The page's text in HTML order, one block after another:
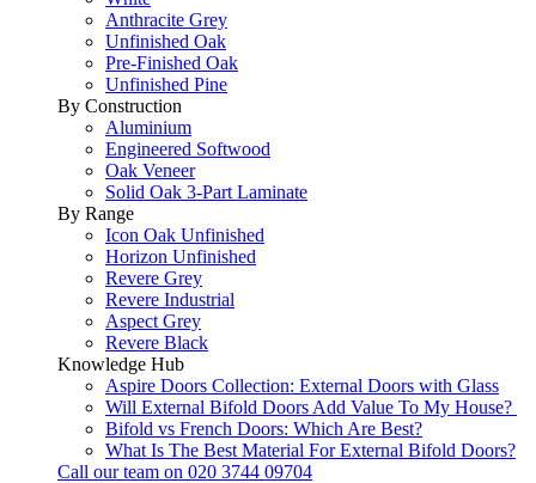
Anthracite Grey
Unfinished Oak
Pre-Finished Oak
Unfinished Pine
By Construction
Aluminium
Engineered Softwood
Oak Veneer
Solid Oak 3-Part Laminate
By Range
Icon Oak Unfinished
Horizon Unfinished
Revere Grey
Revere Industrial
Aspect Grey
Revere Black
Knowledge Hub
Aspire Doors Collection: External Doors with Glass
Will External Bifold Doors Add Value To My House?
Bifold vs French Doors: Which Are Best?
What Is The Best Material For External Bifold Doors?
Call our team on 020 3744 09704